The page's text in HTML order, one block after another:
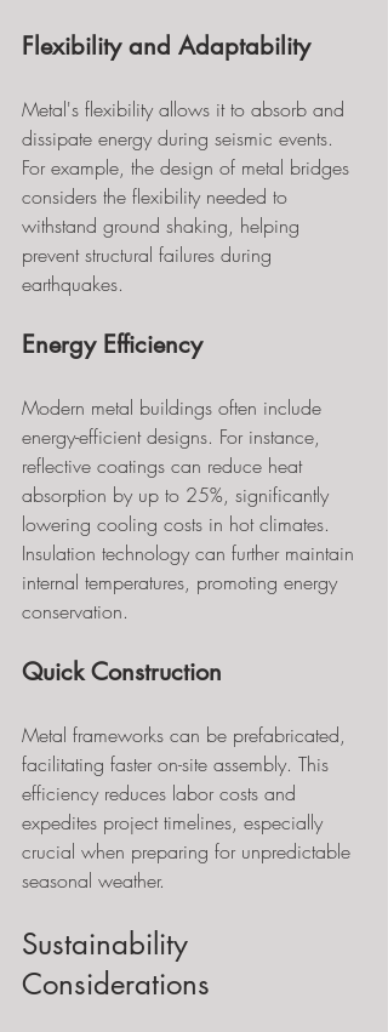
Flexibility and Adaptability
Metal's flexibility allows it to absorb and
dissipate energy during seismic events.
For example, the design of metal bridges
considers the flexibility needed to
withstand ground shaking, helping
prevent structural failures during
earthquakes.
Energy Efficiency
Modern metal buildings often include
energy-efficient designs. For instance,
reflective coatings can reduce heat
absorption by up to 25%, significantly
lowering cooling costs in hot climates.
Insulation technology can further maintain
internal temperatures, promoting energy
conservation.
Quick Construction
Metal frameworks can be prefabricated,
facilitating faster on-site assembly. This
efficiency reduces labor costs and
expedites project timelines, especially
crucial when preparing for unpredictable
seasonal weather.
Sustainability
Considerations